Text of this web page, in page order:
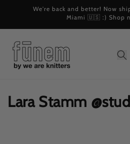
Skip toWe're back and better! Now
Miami 🇺🇸 :) Shop
C
Lara Stamm